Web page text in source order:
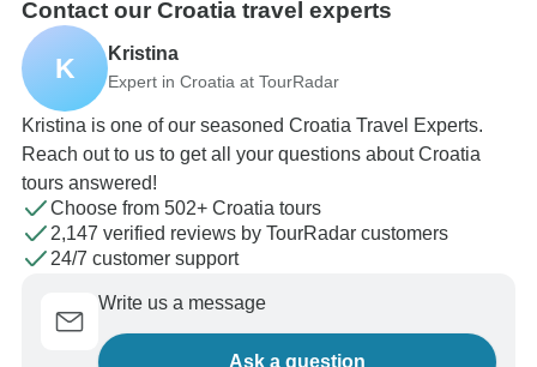
Contact our Croatia travel experts
K Kristina
Expert in Croatia at TourRadar
Kristina is one of our seasoned Croatia Travel Experts.
Reach out to us to get all your questions about Croatia
tours answered!
Choose from 502+ Croatia tours
2,147 verified reviews by TourRadar customers
24/7 customer support
Write us a message
Ask a question